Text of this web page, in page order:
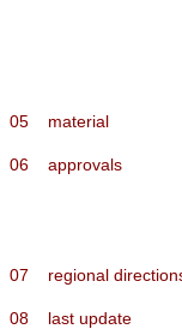
05 material
06 approvals
07 regional
08 last update